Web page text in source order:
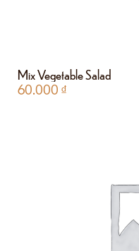
Mix Vegetable Salad
60.000 ₫